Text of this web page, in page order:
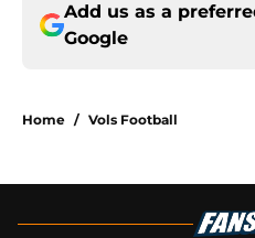
Add us as a
Google
Home / Vols Football